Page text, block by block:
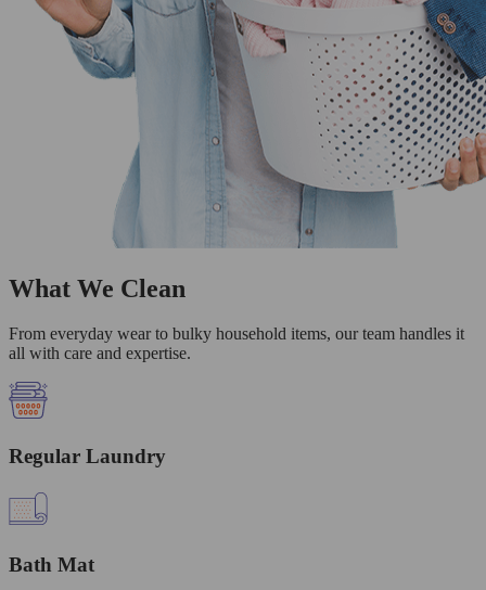
What We Clean
From everyday wear to bulky household items, our team handles it
all with care and expertise.
Regular Laundry
Bath Mat